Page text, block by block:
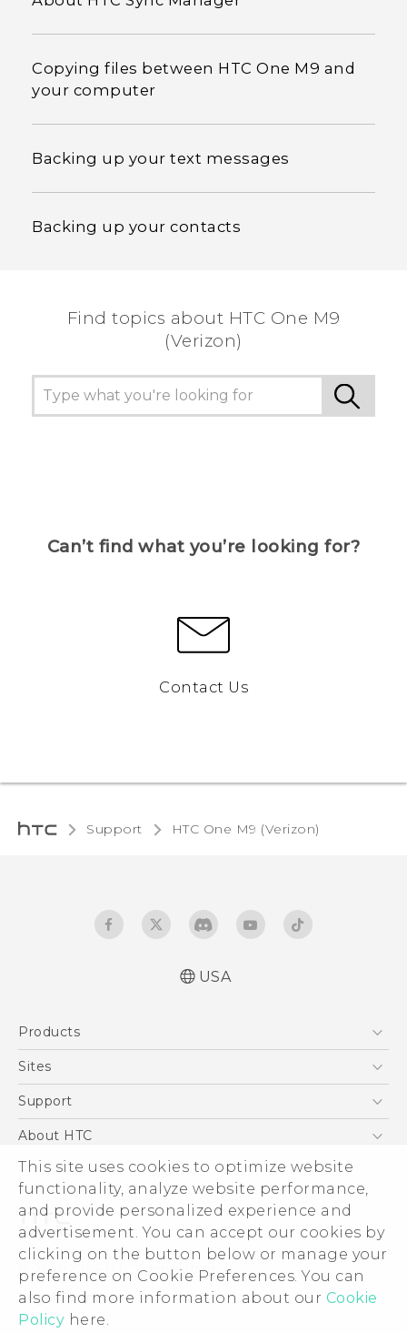
This site uses cookies to optimize website
functionality, analyze website performance,
and provide personalized experience and
advertisement. You can accept our cookies by
clicking on the button below or manage your
preference on Cookie Preferences. You can
also find more information about our Cookie
Policy here.
Copying files between HTC One M9 and
your computer
Backing up your text messages
Backing up your contacts
Find topics about HTC One M9
(Verizon)
Can’t find what you’re looking for?
Contact Us
Support HTC One M9 (Verizon)‎
English - User manual
Product Safety & Warranty Information
USA
Products
5G
VIVE
Sites
HTC Dev
Support
Support Center
Order Status
Order Help
Warranty Policy
Device Recycling Program
About HTC
ESG
Press & Media Room
Device Security
Investor
Careers
Product Security
© 2011-2026 HTC Corporation
Legal Terms